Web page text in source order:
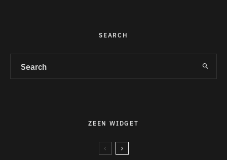
SEARCH
ZEEN WIDGET